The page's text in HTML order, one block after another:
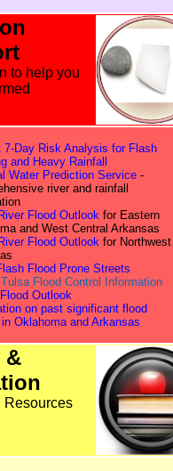
to help you
7-Day Risk Analysis for Flash
and Heavy Rainfall
Water Prediction Service -
river and rainfall
Flood Outlook for Eastern
and West Central Arkansas
Flood Outlook for Northwest
Flood Prone Streets
Flood Control Information
Outlook
on past significant flood
Oklahoma and Arkansas
&
Resources